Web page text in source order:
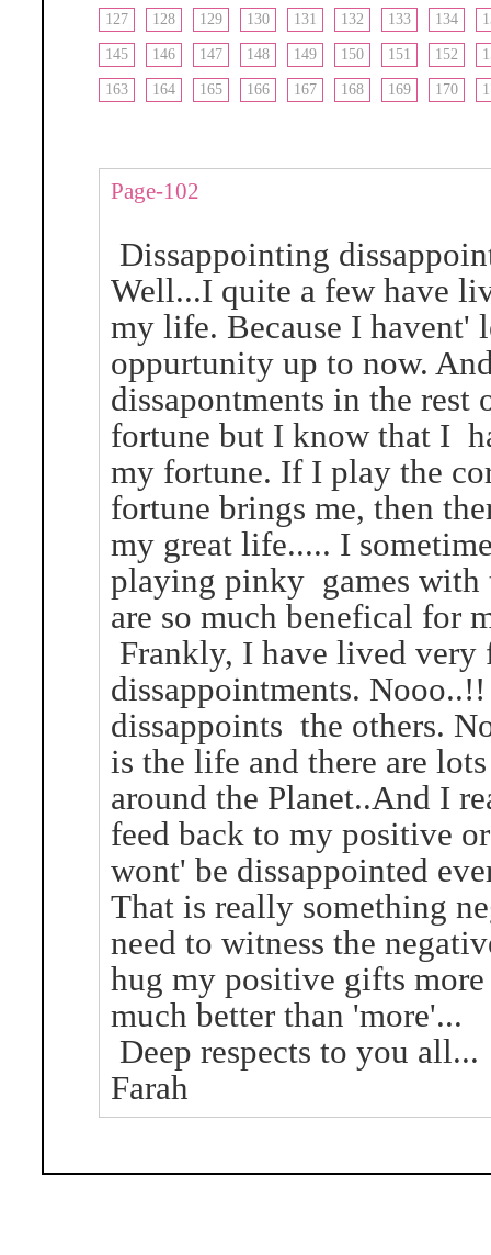
127 128 129 130 131 132 133 134
145 146 147 148 149 150 151 152
163 164 165 166 167 168 169 170
Page-102
Dissappointing
Well...I quite a few have
my life. Because I havent'
oppurtunity up to now.
dissapontments in the
fortune but I know that I
my fortune. If I play the
fortune brings me, then
my great life..... I
playing pinky games with
are so much benefical for
Frankly, I have lived very
dissappointments.
dissappoints the others.
is the life and there are
around the Planet..And I
feed back to my positive
wont' be dissappointed
That is really something
need to witness the
hug my positive gifts
much better than 'more'...
Deep respects to you all...
Farah